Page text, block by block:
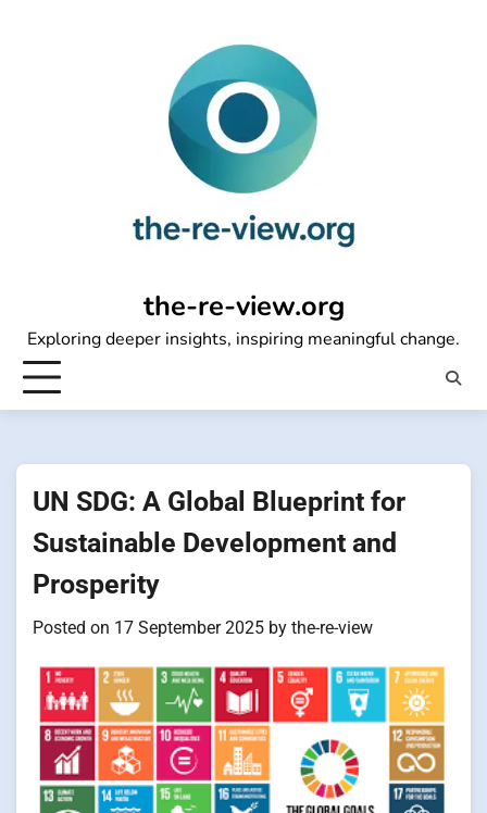
the-re-view.org
Exploring deeper insights, inspiring meaningful change.
UN SDG: A Global Blueprint for
Sustainable Development and
Prosperity
Posted on 17 September 2025 by the-re-view